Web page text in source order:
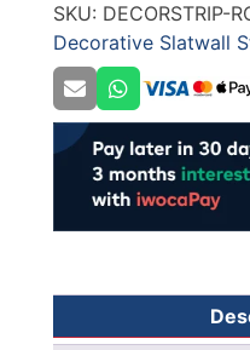
STRIPS
METALIC
ROSE
GOLD
118*2900*11mm
(1231-
170351)
SKU: DECORSTRIP-
Decorative Slatwall